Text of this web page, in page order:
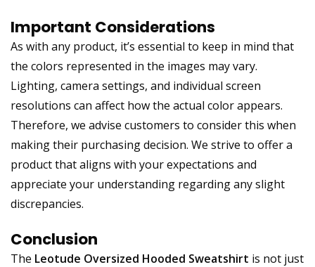
Important Considerations
As with any product, it’s essential to keep in mind that
the colors represented in the images may vary.
Lighting, camera settings, and individual screen
resolutions can affect how the actual color appears.
Therefore, we advise customers to consider this when
making their purchasing decision. We strive to offer a
product that aligns with your expectations and
appreciate your understanding regarding any slight
discrepancies.
Conclusion
The Leotude Oversized Hooded Sweatshirt is not just